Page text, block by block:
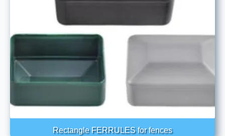
Rectangle FERRULES for fences